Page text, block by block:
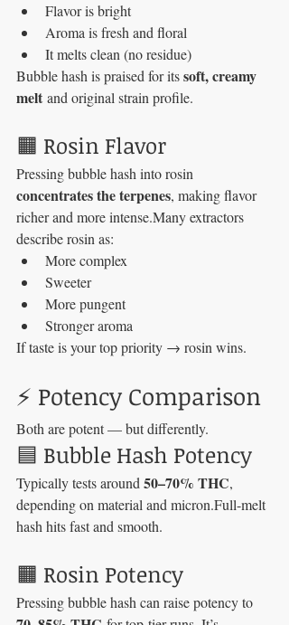
Flavor is bright
Aroma is fresh and floral
It melts clean (no residue)
Bubble hash is praised for its soft, creamy
melt and original strain profile.
🟧 Rosin Flavor
Pressing bubble hash into rosin
concentrates the terpenes, making flavor
richer and more intense.Many extractors
describe rosin as:
More complex
Sweeter
More pungent
Stronger aroma
If taste is your top priority → rosin wins.
⚡ Potency Comparison
Both are potent — but differently.
🟦 Bubble Hash Potency
Typically tests around 50–70% THC,
depending on material and micron.Full-melt
hash hits fast and smooth.
🟧 Rosin Potency
Pressing bubble hash can raise potency to